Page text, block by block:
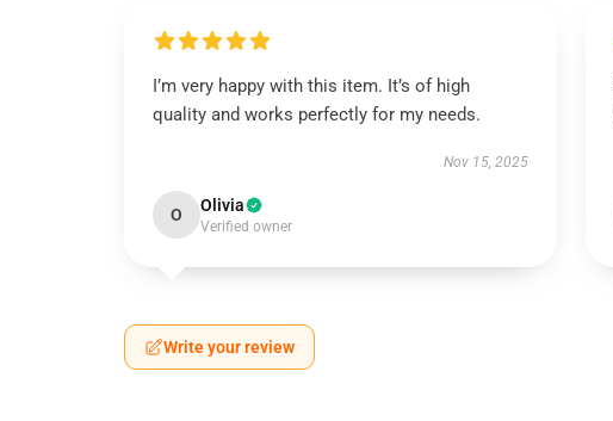
I’m very happy with this item. It’s of high
quality and works perfectly for my needs.
Nov 15, 2025
O Olivia
Verified owner
Write your review